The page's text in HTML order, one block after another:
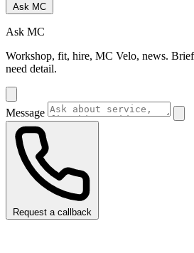
Ask MC
Ask MC
Workshop, fit, hire, MC Velo, news.
need detail.
Message
Request a callback